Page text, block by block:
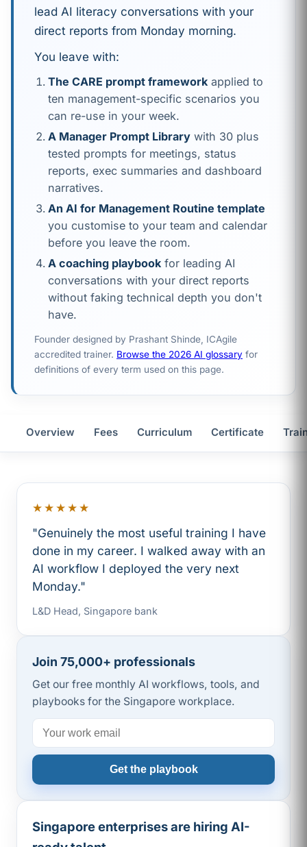
lead AI literacy conversations with your
direct reports from Monday morning.
You leave with:
The CARE prompt framework applied to
ten management-specific scenarios you
can re-use in your week.
A Manager Prompt Library with 30 plus
tested prompts for meetings, status
reports, exec summaries and dashboard
narratives.
An AI for Management Routine template
you customise to your team and calendar
before you leave the room.
A coaching playbook for leading AI
conversations with your direct reports
without faking technical depth you don't
have.
Founder designed by Prashant Shinde, ICAgile
accredited trainer. Browse the 2026 AI glossary for
definitions of every term used on this page.
Overview Fees Curriculum Certificate
★★★★★
"Genuinely the most useful training I have
done in my career. I walked away with an
AI workflow I deployed the very next
Monday."
L&D Head, Singapore bank
Join 75,000+ professionals
Get our free monthly AI workflows, tools, and
playbooks for the Singapore workplace.
Get the playbook
Singapore enterprises are hiring AI-